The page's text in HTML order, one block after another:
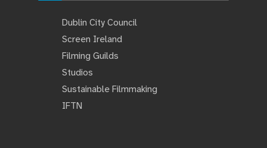
Dublin City Council
Screen Ireland
Filming Guilds
Studios
Sustainable Filmmaking
IFTN